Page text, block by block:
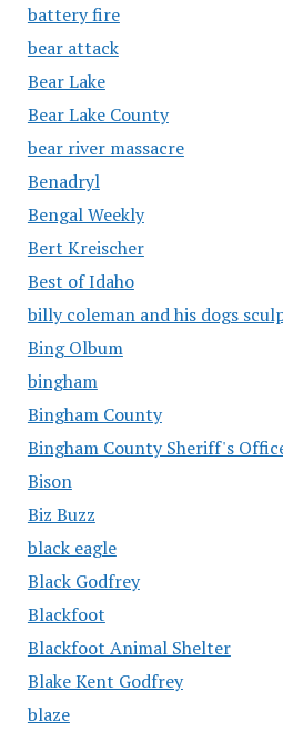
battery fire
bear attack
Bear Lake
Bear Lake County
bear river massacre
Benadryl
Bengal Weekly
Bert Kreischer
Best of Idaho
billy coleman and his dogs
Bing Olbum
bingham
Bingham County
Bingham County Sheriff's
Bison
Biz Buzz
black eagle
Black Godfrey
Blackfoot
Blackfoot Animal Shelter
Blake Kent Godfrey
blaze